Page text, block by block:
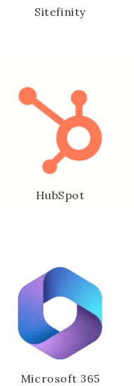
Sitefinity
HubSpot
Microsoft 365